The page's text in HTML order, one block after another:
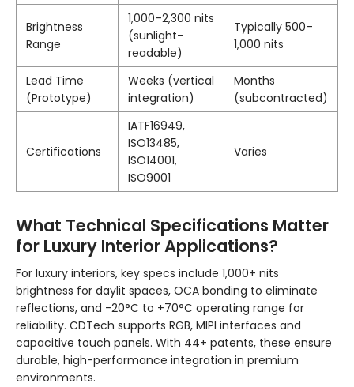
Brightness
Range
1,000–2,300 nits
(sunlight-
readable)
Typically 500–
1,000 nits
Lead Time
(Prototype)
Weeks (vertical
integration)
Months
(subcontracted)
Certifications
IATF16949,
ISO13485,
ISO14001,
ISO9001
Varies
What Technical Specifications Matter
for Luxury Interior Applications?
For luxury interiors, key specs include 1,000+ nits
brightness for daylit spaces, OCA bonding to eliminate
reflections, and -20°C to +70°C operating range for
reliability. CDTech supports RGB, MIPI interfaces and
capacitive touch panels. With 44+ patents, these ensure
durable, high-performance integration in premium
environments.